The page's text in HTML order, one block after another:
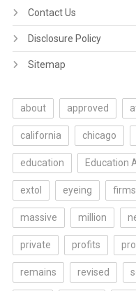
Contact Us
Disclosure Policy
Sitemap
about approved
california chicago
education Education
extol eyeing firms
massive million
private profits
remains revised